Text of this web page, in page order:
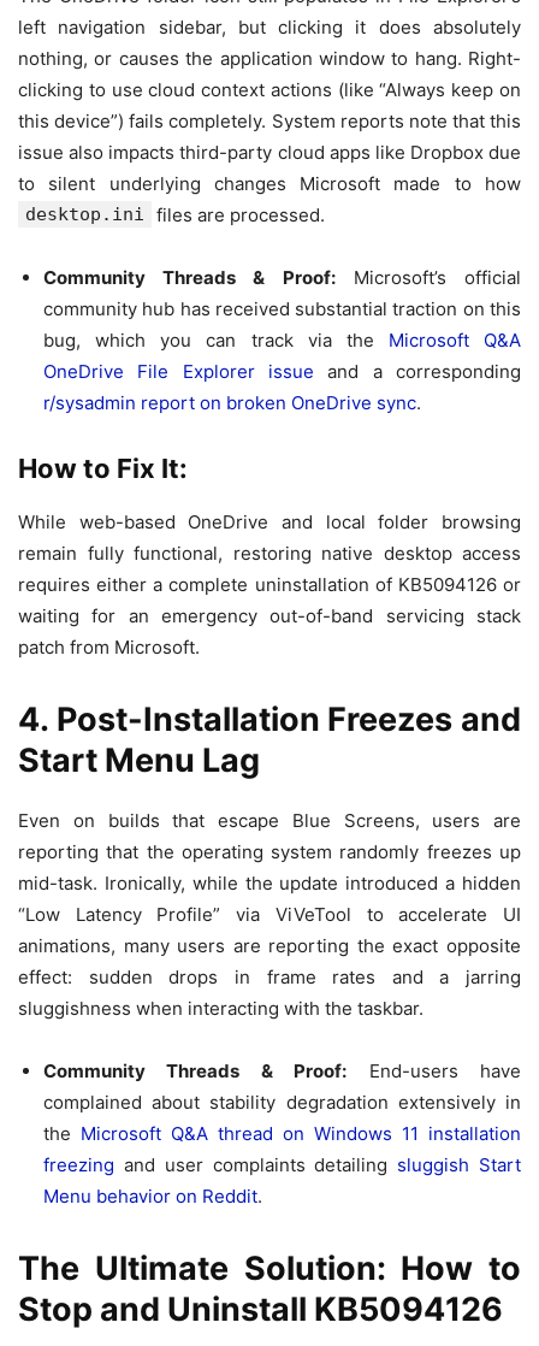
left navigation sidebar, but clicking it does absolutely
nothing, or causes the application window to hang. Right-
clicking to use cloud context actions (like “Always keep on
this device”) fails completely. System reports note that this
issue also impacts third-party cloud apps like Dropbox due
to silent underlying changes Microsoft made to how
desktop.ini files are processed.
Community Threads & Proof:Microsoft’s official
community hub has received substantial traction on this
bug, which you can track via the Microsoft Q&A
OneDrive File Explorer issue and a corresponding
r/sysadmin report on broken OneDrive sync.
How to Fix It:
While web-based OneDrive and local folder browsing
remain fully functional, restoring native desktop access
requires either a complete uninstallation of KB5094126 or
waiting for an emergency out-of-band servicing stack
patch from Microsoft.
4. Post-Installation Freezes and
Start Menu Lag
Even on builds that escape Blue Screens, users are
reporting that the operating system randomly freezes up
mid-task. Ironically, while the update introduced a hidden
“Low Latency Profile” via ViVeTool to accelerate UI
animations, many users are reporting the exact opposite
effect: sudden drops in frame rates and a jarring
sluggishness when interacting with the taskbar.
Community Threads & Proof: End-users have
complained about stability degradation extensively in
the Microsoft Q&A thread on Windows 11 installation
freezing and user complaints detailing sluggish Start
Menu behavior on Reddit.
The Ultimate Solution: How to
Stop and Uninstall KB5094126